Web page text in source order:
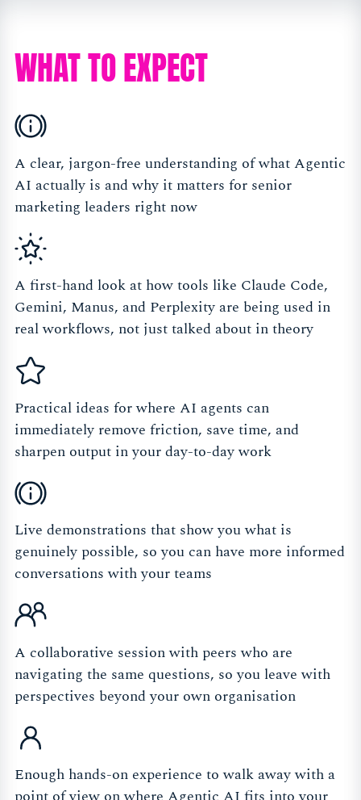
WHAT TO EXPECT
A clear, jargon-free understanding of what Agentic
AI actually is and why it matters for senior
marketing leaders right now
A first-hand look at how tools like Claude Code,
Gemini, Manus, and Perplexity are being used in
real workflows, not just talked about in theory
Practical ideas for where AI agents can
immediately remove friction, save time, and
sharpen output in your day-to-day work
Live demonstrations that show you what is
genuinely possible, so you can have more informed
conversations with your teams
A collaborative session with peers who are
navigating the same questions, so you leave with
perspectives beyond your own organisation
Enough hands-on experience to walk away with a